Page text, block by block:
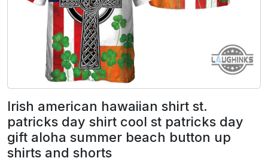
Irish american hawaiian shirt st.
patricks day shirt cool st patricks day
gift aloha summer beach button up
shirts and shorts